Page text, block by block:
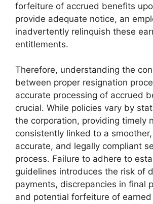
forfeiture of accrued benefits
provide adequate notice, an
inadvertently relinquish these
entitlements.
Therefore, understanding the
between proper resignation
accurate processing of accrued
crucial. While policies vary by
the corporation, providing timely
consistently linked to a
accurate, and legally compliant
process. Failure to adhere to
guidelines introduces the risk of
payments, discrepancies in final
and potential forfeiture of